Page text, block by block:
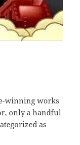
winning works
only a handful
as